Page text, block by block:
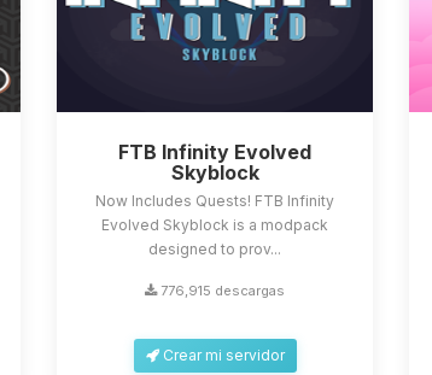
FTB Infinity Evolved
Skyblock
Now Includes Quests! FTB Infinity
Evolved Skyblock is a modpack
designed to prov...
776,915 descargas
Crear mi servidor